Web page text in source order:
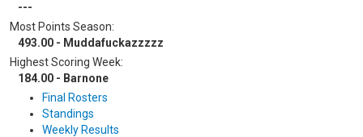
---
Most Points Season:
493.00 - Muddafuckazzzzz
Highest Scoring Week:
184.00 - Barnone
Final Rosters
Standings
Weekly Results